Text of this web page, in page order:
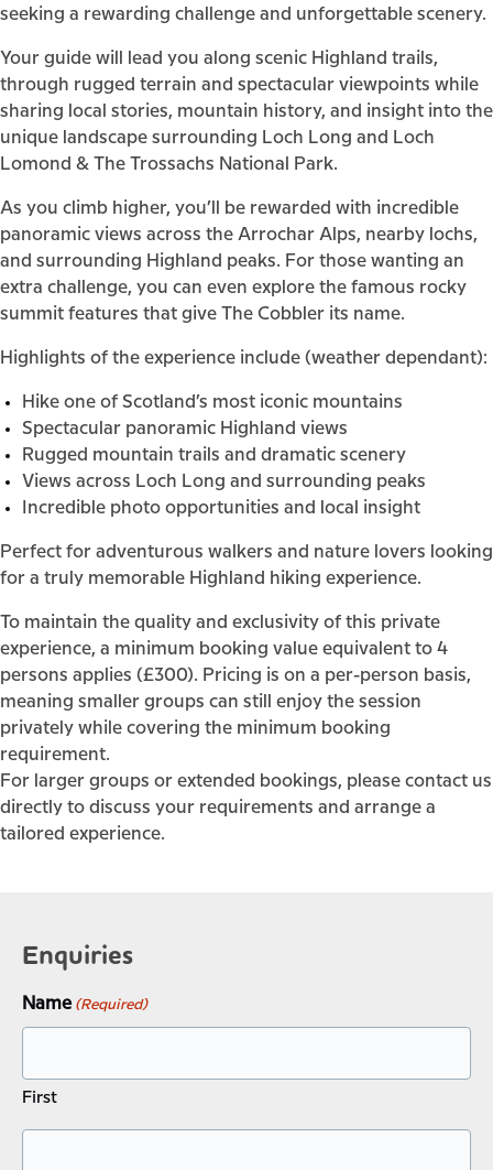
seeking a rewarding challenge and unforgettable scenery.
Your guide will lead you along scenic Highland trails,
through rugged terrain and spectacular viewpoints while
sharing local stories, mountain history, and insight into the
unique landscape surrounding Loch Long and Loch
Lomond & The Trossachs National Park.
As you climb higher, you’ll be rewarded with incredible
panoramic views across the Arrochar Alps, nearby lochs,
and surrounding Highland peaks. For those wanting an
extra challenge, you can even explore the famous rocky
summit features that give The Cobbler its name.
Highlights of the experience include (weather dependant):
Hike one of Scotland’s most iconic mountains
Spectacular panoramic Highland views
Rugged mountain trails and dramatic scenery
Views across Loch Long and surrounding peaks
Incredible photo opportunities and local insight
Perfect for adventurous walkers and nature lovers looking
for a truly memorable Highland hiking experience.
To maintain the quality and exclusivity of this private
experience, a minimum booking value equivalent to 4
persons applies (£300). Pricing is on a per-person basis,
meaning smaller groups can still enjoy the session
privately while covering the minimum booking
requirement.
For larger groups or extended bookings, please contact us
directly to discuss your requirements and arrange a
tailored experience.
Enquiries
Name (Required)
First